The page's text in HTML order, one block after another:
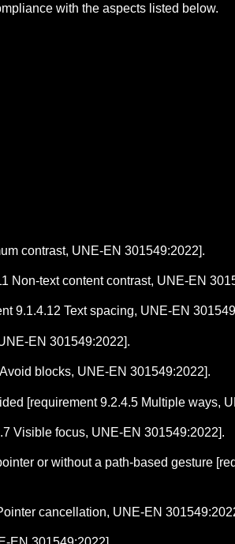
with the aspects listed below.
contrast, UNE-EN 301549:2022].
Non-text content contrast, UNE-EN
9.1.4.12 Text spacing, UNE-EN
EN 301549:2022].
blocks, UNE-EN 301549:2022].
[requirement 9.2.4.5 Multiple ways,
Visible focus, UNE-EN 301549:2022].
or without a path-based gesture
cancellation, UNE-EN